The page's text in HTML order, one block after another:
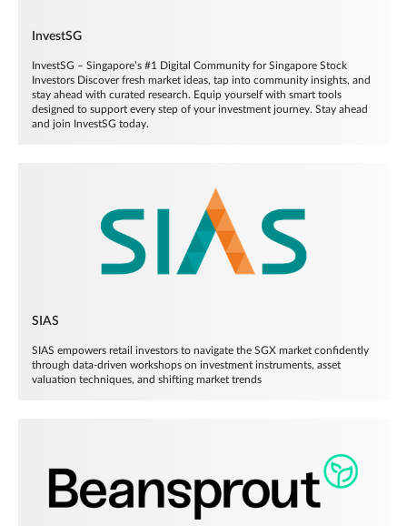
InvestSG
InvestSG – Singapore’s #1 Digital Community for Singapore Stock
Investors Discover fresh market ideas, tap into community insights, and
stay ahead with curated research. Equip yourself with smart tools
designed to support every step of your investment journey. Stay ahead
and join InvestSG today.
SIAS
SIAS empowers retail investors to navigate the SGX market confidently
through data-driven workshops on investment instruments, asset
valuation techniques, and shifting market trends